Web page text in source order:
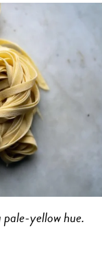
yellow hue.